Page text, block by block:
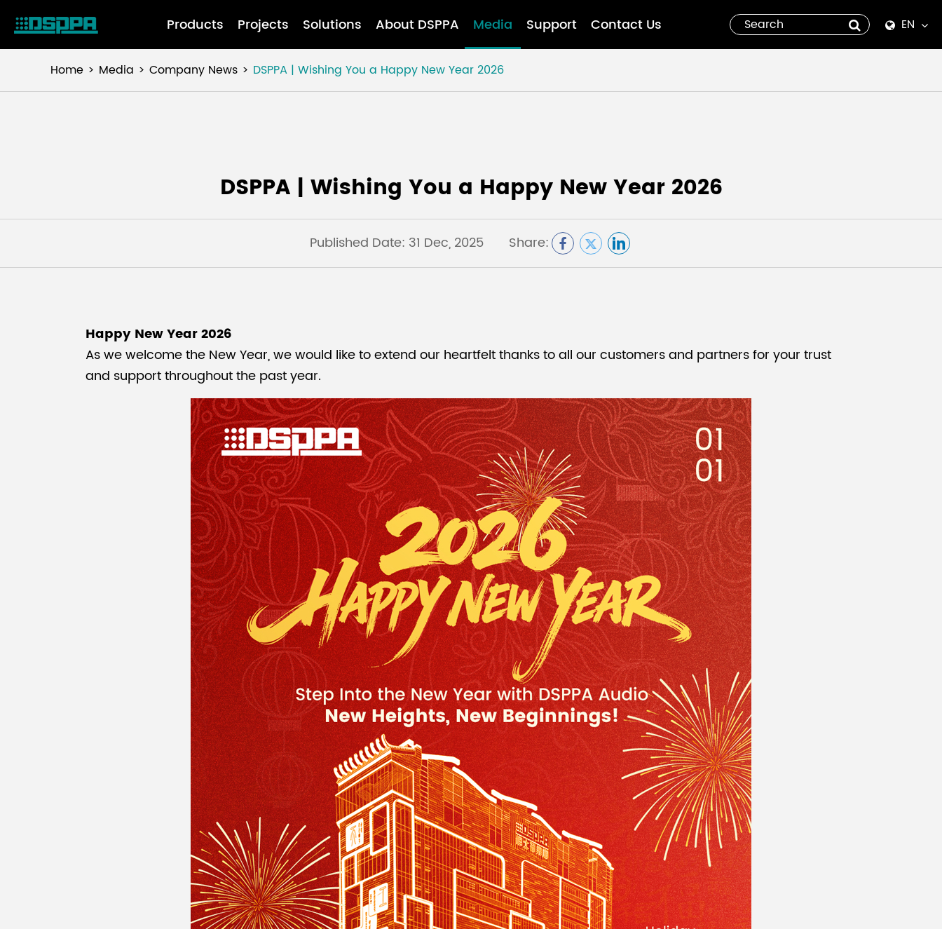
Products Projects Solutions About DSPPA Media Support Contact Us
EN
Español
Malay
Home Media Company News DSPPA | Wishing You a Happy New Year 2026
DSPPA | Wishing You a Happy New Year 2026
Published Date: 31 Dec, 2025 Share:
Happy New Year 2026
As we welcome the New Year, we would like to extend our heartfelt thanks to all our customers and partners for your trust
and support throughout the past year.